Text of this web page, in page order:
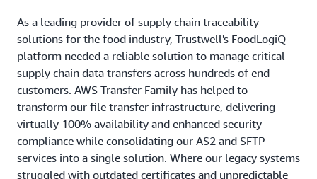
As a leading provider of supply chain traceability
solutions for the food industry, Trustwell's FoodLogiQ
platform needed a reliable solution to manage critical
supply chain data transfers across hundreds of end
customers. AWS Transfer Family has helped to
transform our file transfer infrastructure, delivering
virtually 100% availability and enhanced security
compliance while consolidating our AS2 and SFTP
services into a single solution. Where our legacy systems
struggled with outdated certificates and unpredictable